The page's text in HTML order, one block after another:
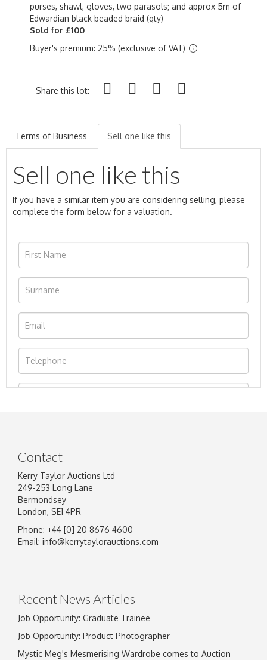
purses, shawl, gloves, two parasols; and approx 5m of
Edwardian black beaded braid (qty)
Sold for £100
Buyer's premium: 25% (exclusive of VAT)
Share this lot:
Terms of Business Sell one like this
Sell one like this
If you have a similar item you are considering selling, please
complete the form below for a valuation.
Image Upload
Contact
Kerry Taylor Auctions Ltd
249-253 Long Lane
Bermondsey
London, SE1 4PR
Phone: +44 [0] 20 8676 4600
Email: info@kerrytaylorauctions.com
Recent News Articles
Job Opportunity: Graduate Trainee
Job Opportunity: Product Photographer
Mystic Meg's Mesmerising Wardrobe comes to Auction